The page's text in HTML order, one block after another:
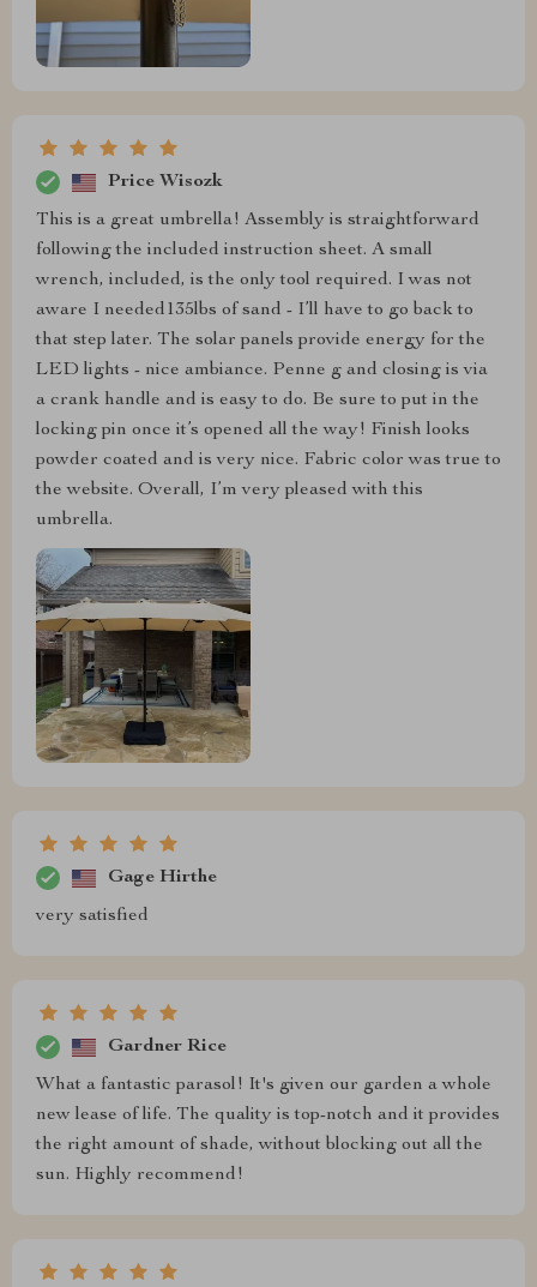
Price Wisozk
This is a great umbrella! Assembly is straightforward
following the included instruction sheet. A small
wrench, included, is the only tool required. I was not
aware I needed135lbs of sand - I’ll have to go back to
that step later. The solar panels provide energy for the
LED lights - nice ambiance. Penne g and closing is via
a crank handle and is easy to do. Be sure to put in the
locking pin once it’s opened all the way! Finish looks
powder coated and is very nice. Fabric color was true to
the website. Overall, I’m very pleased with this
umbrella.
Gage Hirthe
very satisfied
Gardner Rice
What a fantastic parasol! It's given our garden a whole
new lease of life. The quality is top-notch and it provides
the right amount of shade, without blocking out all the
sun. Highly recommend!